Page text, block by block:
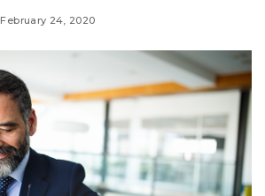
February 24, 2020